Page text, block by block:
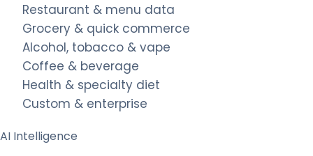
Restaurant & menu data
Grocery & quick commerce
Alcohol, tobacco & vape
Coffee & beverage
Health & specialty diet
Custom & enterprise
AI Intelligence